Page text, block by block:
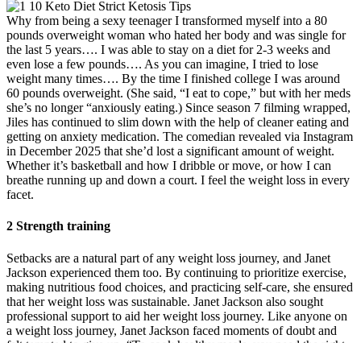
Why from being a sexy teenager I transformed myself into a 80
pounds overweight woman who hated her body and was single for
the last 5 years…. I was able to stay on a diet for 2-3 weeks and
even lose a few pounds…. As you can imagine, I tried to lose
weight many times…. By the time I finished college I was around
60 pounds overweight. (She said, “I eat to cope,” but with her meds
she’s no longer “anxiously eating.) Since season 7 filming wrapped,
Jiles has continued to slim down with the help of cleaner eating and
getting on anxiety medication. The comedian revealed via Instagram
in December 2025 that she’d lost a significant amount of weight.
Whether it’s basketball and how I dribble or move, or how I can
breathe running up and down a court. I feel the weight loss in every
facet.
2 Strength training
Setbacks are a natural part of any weight loss journey, and Janet
Jackson experienced them too. By continuing to prioritize exercise,
making nutritious food choices, and practicing self-care, she ensured
that her weight loss was sustainable. Janet Jackson also sought
professional support to aid her weight loss journey. Like anyone on
a weight loss journey, Janet Jackson faced moments of doubt and